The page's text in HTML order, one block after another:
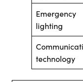
Emergency
lighting
technology